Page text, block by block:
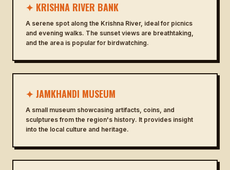
✦ KRISHNA RIVER BANK
A serene spot along the Krishna River, ideal for picnics
and evening walks. The sunset views are breathtaking,
and the area is popular for birdwatching.
✦ JAMKHANDI MUSEUM
A small museum showcasing artifacts, coins, and
sculptures from the region's history. It provides insight
into the local culture and heritage.